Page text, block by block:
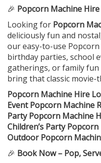
🎉 Popcorn Machine
Looking for Popcorn
deliciously fun and
our easy-to-use
birthday parties, school
gatherings, or family fun
bring that classic movie-
Popcorn Machine Hire
Event Popcorn Machine
Party Popcorn Machine
Children’s Party
Outdoor Popcorn
🎉 Book Now – Pop,